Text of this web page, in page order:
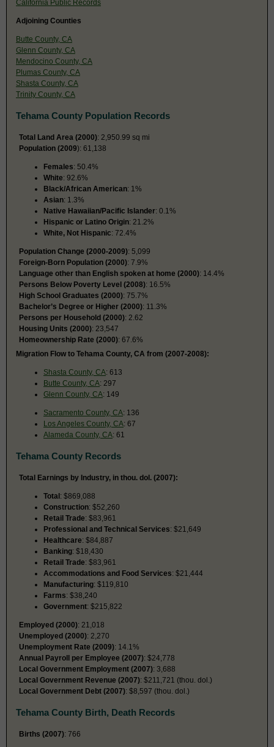
California Public Records
Adjoining Counties
Butte County, CA
Glenn County, CA
Mendocino County, CA
Plumas County, CA
Shasta County, CA
Trinity County, CA
Tehama County Population Records
Total Land Area (2000): 2,950.99 sq mi
Population (2009): 61,138
Females: 50.4%
White: 92.6%
Black/African American: 1%
Asian: 1.3%
Native Hawaiian/Pacific Islander: 0.1%
Hispanic or Latino Origin: 21.2%
White, Not Hispanic: 72.4%
Population Change (2000-2009): 5,099
Foreign-Born Population (2000): 7.9%
Language other than English spoken at home (2000): 14.4%
Persons Below Poverty Level (2008): 16.5%
High School Graduates (2000): 75.7%
Bachelor’s Degree or Higher (2000): 11.3%
Persons per Household (2000): 2.62
Housing Units (2000): 23,547
Homeownership Rate (2000): 67.6%
Migration Flow to Tehama County, CA from (2007-2008):
Shasta County, CA: 613
Butte County, CA: 297
Glenn County, CA: 149
Sacramento County, CA: 136
Los Angeles County, CA: 67
Alameda County, CA: 61
Tehama County Records
Total Earnings by Industry, in thou. dol. (2007):
Total: $869,088
Construction: $52,260
Retail Trade: $83,961
Professional and Technical Services: $21,649
Healthcare: $84,887
Banking: $18,430
Retail Trade: $83,961
Accommodations and Food Services: $21,444
Manufacturing: $119,810
Farms: $38,240
Government: $215,822
Employed (2000): 21,018
Unemployed (2000): 2,270
Unemployment Rate (2009): 14.1%
Annual Payroll per Employee (2007): $24,778
Local Government Employment (2007): 3,688
Local Government Revenue (2007): $211,721 (thou. dol.)
Local Government Debt (2007): $8,597 (thou. dol.)
Tehama County Birth, Death Records
Births (2007): 766